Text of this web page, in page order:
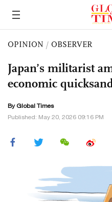
OPINION / OBSERVER
Japan’s militarist
economic
By Global Times
Published: May 20, 2026 09:16 PM